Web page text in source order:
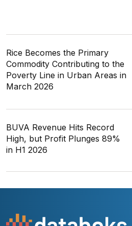
Rice Becomes the Primary
Commodity Contributing to the
Poverty Line in Urban Areas in
March 2026
BUVA Revenue Hits Record
High, but Profit Plunges 89%
in H1 2026